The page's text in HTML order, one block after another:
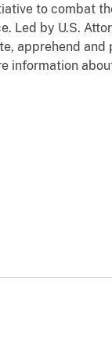
to combat
by U.S.
apprehend
information